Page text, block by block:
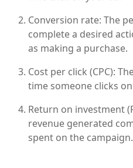
Conversion rate: The
complete a desired
as making a purchase.
Cost per click (CPC):
time someone clicks
Return on investment
revenue generated
spent on the campaign.